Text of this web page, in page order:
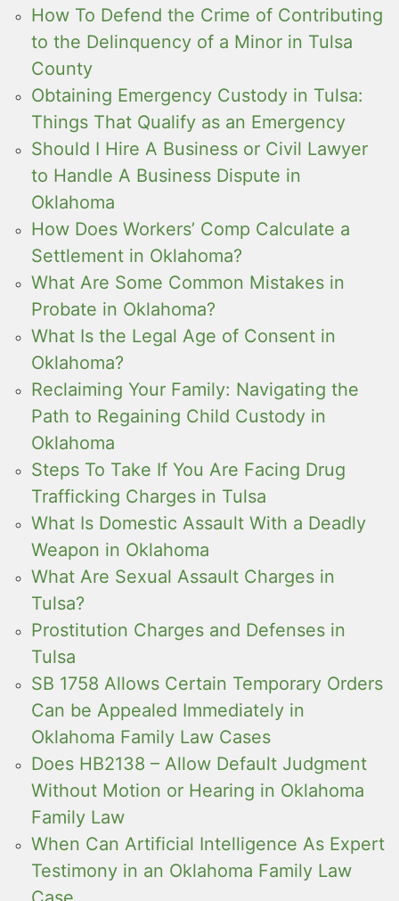
How To Defend the Crime of Contributing
to the Delinquency of a Minor in Tulsa
County
Obtaining Emergency Custody in Tulsa:
Things That Qualify as an Emergency
Should I Hire A Business or Civil Lawyer
to Handle A Business Dispute in
Oklahoma
How Does Workers’ Comp Calculate a
Settlement in Oklahoma?
What Are Some Common Mistakes in
Probate in Oklahoma?
What Is the Legal Age of Consent in
Oklahoma?
Reclaiming Your Family: Navigating the
Path to Regaining Child Custody in
Oklahoma
Steps To Take If You Are Facing Drug
Trafficking Charges in Tulsa
What Is Domestic Assault With a Deadly
Weapon in Oklahoma
What Are Sexual Assault Charges in
Tulsa?
Prostitution Charges and Defenses in
Tulsa
SB 1758 Allows Certain Temporary Orders
Can be Appealed Immediately in
Oklahoma Family Law Cases
Does HB2138 – Allow Default Judgment
Without Motion or Hearing in Oklahoma
Family Law
When Can Artificial Intelligence As Expert
Testimony in an Oklahoma Family Law